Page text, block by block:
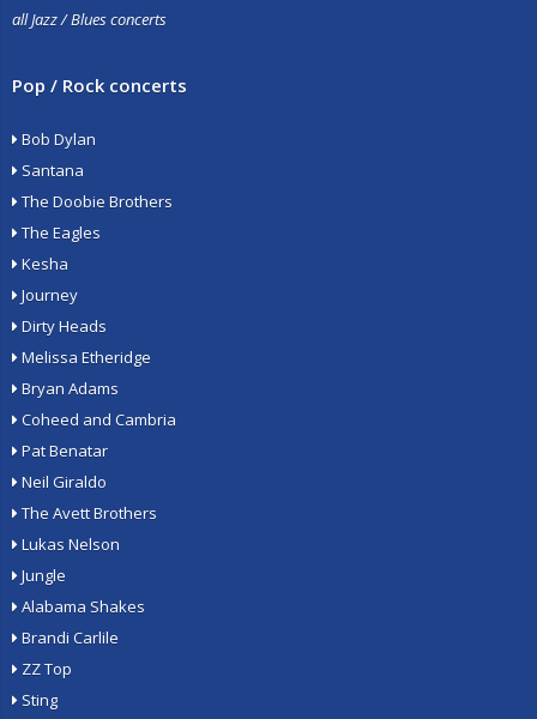
all Jazz / Blues concerts
Pop / Rock concerts
Bob Dylan
Santana
The Doobie Brothers
The Eagles
Kesha
Journey
Dirty Heads
Melissa Etheridge
Bryan Adams
Coheed and Cambria
Pat Benatar
Neil Giraldo
The Avett Brothers
Lukas Nelson
Jungle
Alabama Shakes
Brandi Carlile
ZZ Top
Sting